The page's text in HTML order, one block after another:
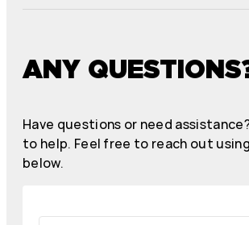
ANY
Have questions or need
to help. Feel free to reach out
below.